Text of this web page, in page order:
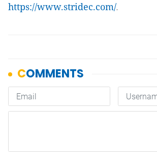
https://www.stridec.com/.